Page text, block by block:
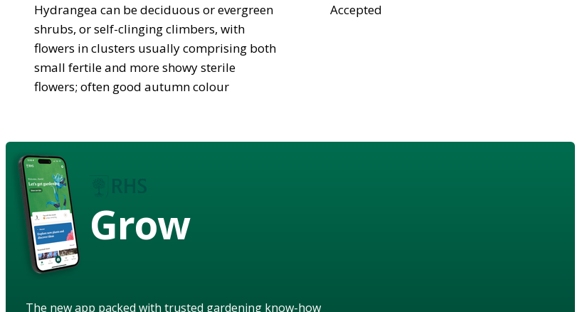
Hydrangea can be deciduous or evergreen
shrubs, or self-clinging climbers, with
flowers in clusters usually comprising both
small fertile and more showy sterile
flowers; often good autumn colour
Accepted
Grow
The new app packed with trusted gardening know-how